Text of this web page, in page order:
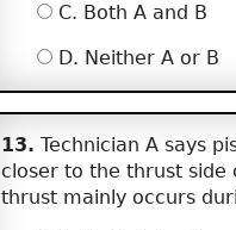
C. Both A and B
D. Neither A or B
13. Technician A says
closer to the thrust side
thrust mainly occurs